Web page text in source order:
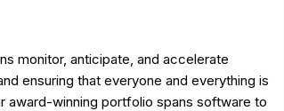
monitor, anticipate, and accelerate
ensuring that everyone and everything is
award-winning portfolio spans software to